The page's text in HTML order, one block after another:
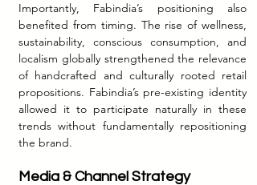
Importantly, Fabindia’s positioning also
benefited from timing. The rise of wellness,
sustainability, conscious consumption, and
localism globally strengthened the relevance
of handcrafted and culturally rooted retail
propositions. Fabindia’s pre-existing identity
allowed it to participate naturally in these
trends without fundamentally repositioning
the brand.
Media & Channel Strategy